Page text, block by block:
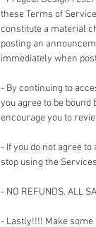
these Terms of
constitute a material
posting an
immediately when
- By continuing to
you agree to be
encourage you to
- If you do not agree
stop using the
- NO REFUNDS. ALL
- Lastly!!!! Make some